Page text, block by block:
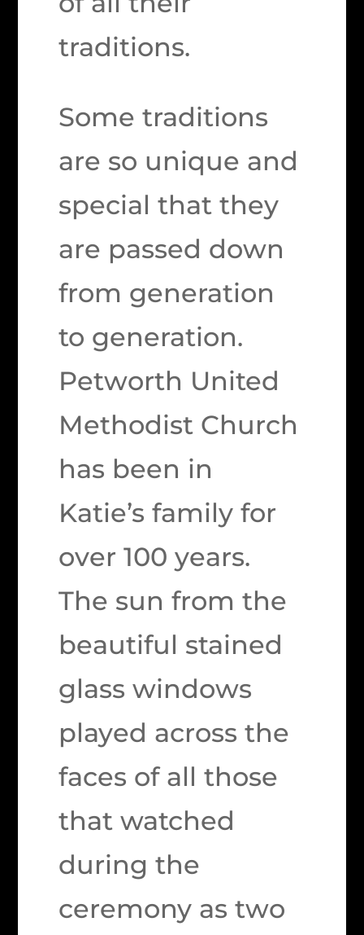
traditions.
Some traditions
are so unique and
special that they
are passed down
from generation
to generation.
Petworth United
Methodist Church
has been in
Katie’s family for
over 100 years.
The sun from the
beautiful stained
glass windows
played across the
faces of all those
that watched
during the
ceremony as two